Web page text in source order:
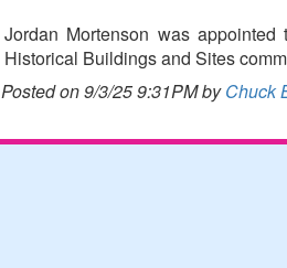
Jordan Mortenson was
Historical Buildings and Sites
Posted on 9/3/25 9:31PM byChuck